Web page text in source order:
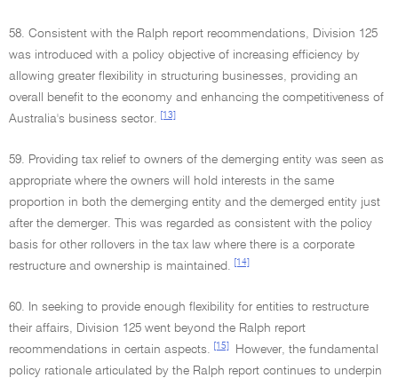
58. Consistent with the Ralph report recommendations, Division 125
was introduced with a policy objective of increasing efficiency by
allowing greater flexibility in structuring businesses, providing an
overall benefit to the economy and enhancing the competitiveness of
Australia's business sector.
[13]
59. Providing tax relief to owners of the demerging entity was seen as
appropriate where the owners will hold interests in the same
proportion in both the demerging entity and the demerged entity just
after the demerger. This was regarded as consistent with the policy
basis for other rollovers in the tax law where there is a corporate
restructure and ownership is maintained.
[14]
60. In seeking to provide enough flexibility for entities to restructure
their affairs, Division 125 went beyond the Ralph report
recommendations in certain aspects.
[15]
However, the fundamental
policy rationale articulated by the Ralph report continues to underpin